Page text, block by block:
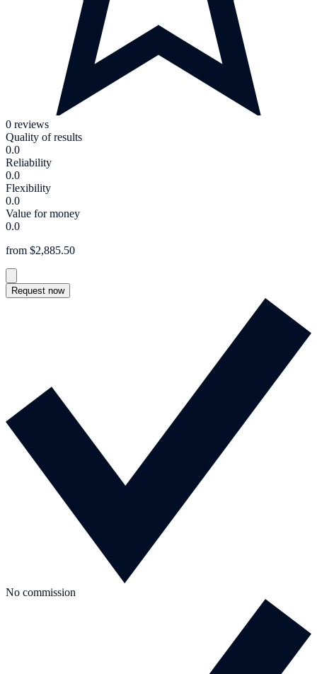
0 reviews
Quality of results
0.0
Reliability
0.0
Flexibility
0.0
Value for money
0.0
from $2,885.50
Request now
No commission